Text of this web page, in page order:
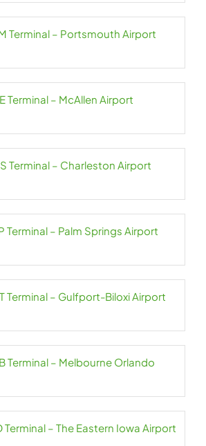
Terminal – Portsmouth Airport
Terminal – McAllen Airport
Terminal – Charleston Airport
Terminal – Palm Springs Airport
Terminal – Gulfport-Biloxi Airport
Terminal – Melbourne Orlando
Terminal – The Eastern Iowa Airport